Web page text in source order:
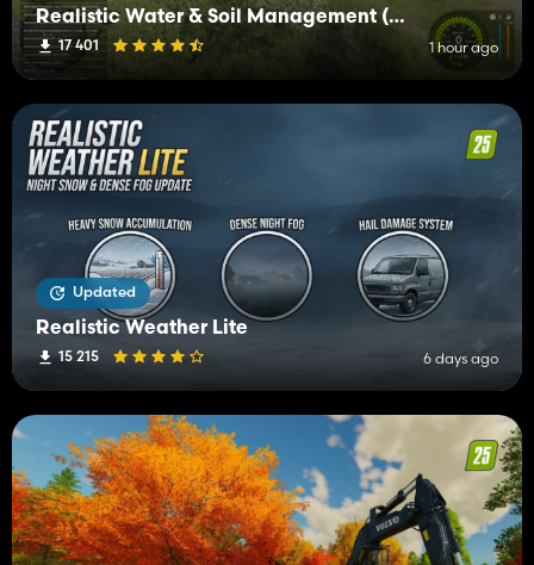
Realistic Water & Soil Management (RWSM)
17 401 1 hour ago
Updated
Realistic Weather Lite
15 215 6 days ago